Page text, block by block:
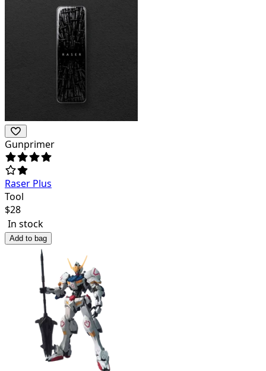
Gunprimer
Raser Plus
Tool
$28
In stock
Add to bag